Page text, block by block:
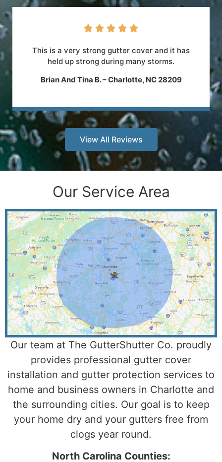
    
This is a very strong gutter cover and it has
held up strong during many storms.
Brian And Tina B. – Charlotte, NC 28209
View All Reviews
Our Service Area
Our team at The GutterShutter Co. proudly
provides professional gutter cover
installation and gutter protection services to
home and business owners in Charlotte and
the surrounding cities. Our goal is to keep
your home dry and your gutters free from
clogs year round.
North Carolina Counties: